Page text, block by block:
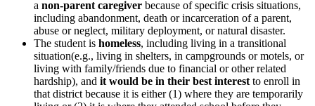
a non-parent caregiver because of specific crisis situations,
including abandonment, death or incarceration of a parent,
abuse or neglect, military deployment, or natural disaster.
The student is homeless, including living in a transitional
situation(e.g., living in shelters, in campgrounds or motels, or
living with family/friends due to financial or other related
hardship), and it would be in their best interest to enroll in
that district because it is either (1) where they are temporarily